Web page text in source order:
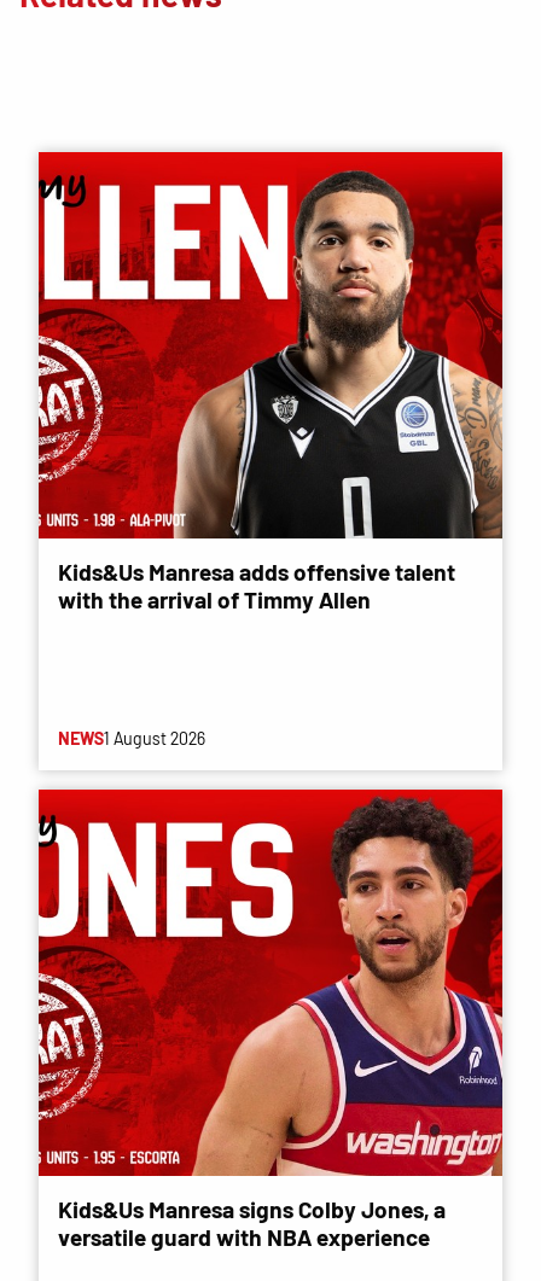
Kids&Us Manresa adds offensive talent
with the arrival of Timmy Allen
NEWS1 August 2026
Kids&Us Manresa signs Colby Jones, a
versatile guard with NBA experience